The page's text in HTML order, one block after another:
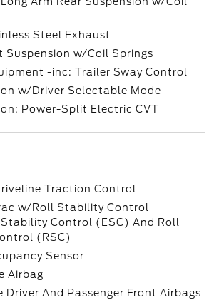
Steel Exhaust
Suspension w/Coil Springs
-inc: Trailer Sway Control
w/Driver Selectable Mode
Power-Split Electric CVT
Traction Control
w/Roll Stability Control
Control (ESC) And Roll
(RSC)
Sensor
Airbag
Driver And Passenger Front Airbags